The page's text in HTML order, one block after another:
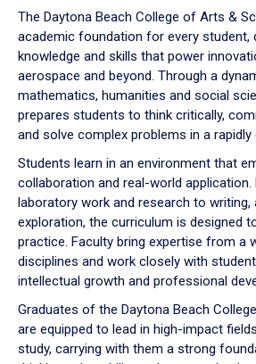
down
arrow
to
The Daytona Beach College of Arts &
academic foundation for every student,
knowledge and skills that power
aerospace and beyond. Through a
mathematics, humanities and social
prepares students to think critically,
and solve complex problems in a rapidly
Students learn in an environment that
collaboration and real-world
laboratory work and research to writing,
exploration, the curriculum is designed
practice. Faculty bring expertise from a
disciplines and work closely with
intellectual growth and professional
Graduates of the Daytona Beach
are equipped to lead in high-impact
study, carrying with them a strong